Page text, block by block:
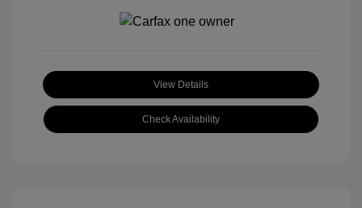
View Details
Check Availability